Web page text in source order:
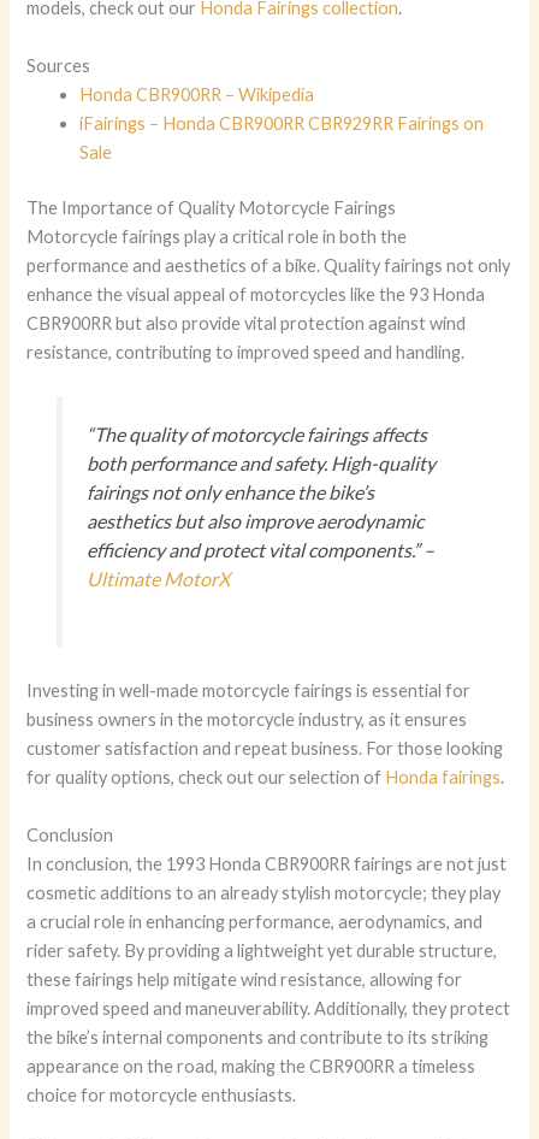
models, check out our Honda Fairings collection.
Sources
Honda CBR900RR – Wikipedia
iFairings – Honda CBR900RR CBR929RR Fairings on
Sale
The Importance of Quality Motorcycle Fairings
Motorcycle fairings play a critical role in both the
performance and aesthetics of a bike. Quality fairings not only
enhance the visual appeal of motorcycles like the 93 Honda
CBR900RR but also provide vital protection against wind
resistance, contributing to improved speed and handling.
“The quality of motorcycle fairings affects
both performance and safety. High-quality
fairings not only enhance the bike’s
aesthetics but also improve aerodynamic
efficiency and protect vital components.” –
Ultimate MotorX
Investing in well-made motorcycle fairings is essential for
business owners in the motorcycle industry, as it ensures
customer satisfaction and repeat business. For those looking
for quality options, check out our selection of Honda fairings.
Conclusion
In conclusion, the 1993 Honda CBR900RR fairings are not just
cosmetic additions to an already stylish motorcycle; they play
a crucial role in enhancing performance, aerodynamics, and
rider safety. By providing a lightweight yet durable structure,
these fairings help mitigate wind resistance, allowing for
improved speed and maneuverability. Additionally, they protect
the bike’s internal components and contribute to its striking
appearance on the road, making the CBR900RR a timeless
choice for motorcycle enthusiasts.